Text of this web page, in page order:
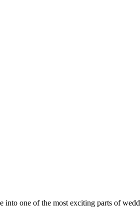
into one of the most exciting parts of